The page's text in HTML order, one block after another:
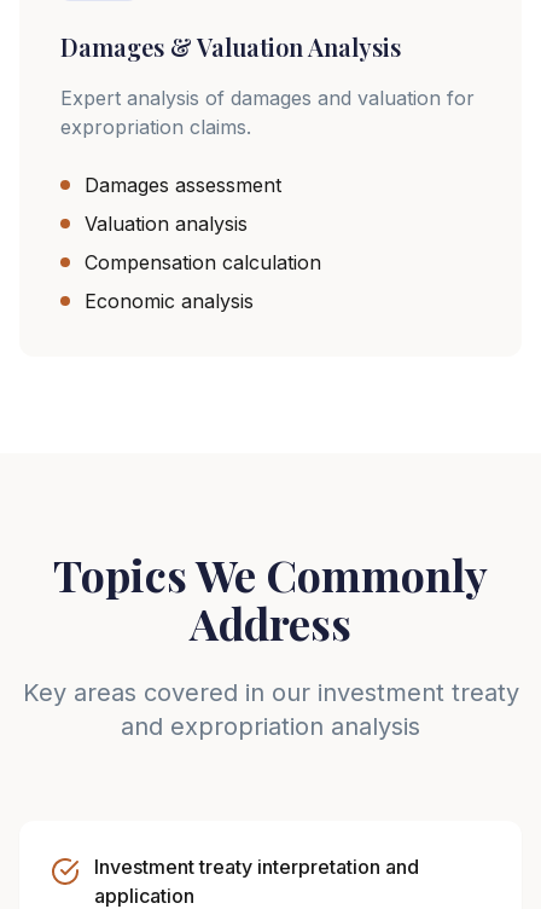
Damages & Valuation Analysis
Expert analysis of damages and valuation for
expropriation claims.
Damages assessment
Valuation analysis
Compensation calculation
Economic analysis
Topics We Commonly
Address
Key areas covered in our investment treaty
and expropriation analysis
Investment treaty interpretation and
application